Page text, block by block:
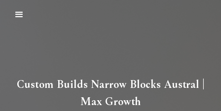
Custom Builds Narrow Blocks Austral |
Max Growth